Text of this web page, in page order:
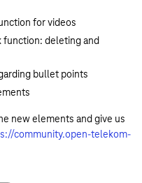
for videos
deleting and
bullet points
new elements and give us
community.open-telekom-